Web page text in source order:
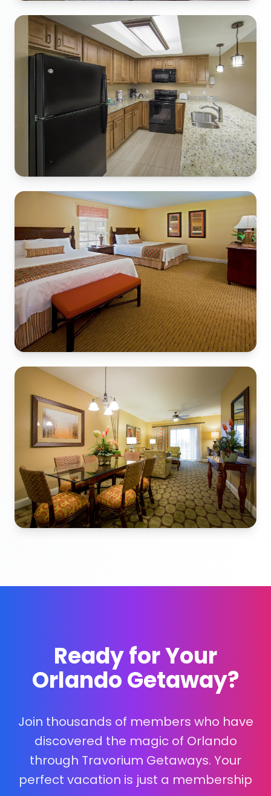
Ready for Your
Orlando Getaway?
Join thousands of members who have
discovered the magic of Orlando
through Travorium Getaways. Your
perfect vacation is just a membership